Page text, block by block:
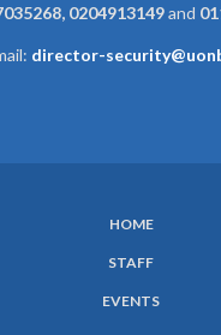
0204913149and
director-
HOME
STAFF
EVENTS